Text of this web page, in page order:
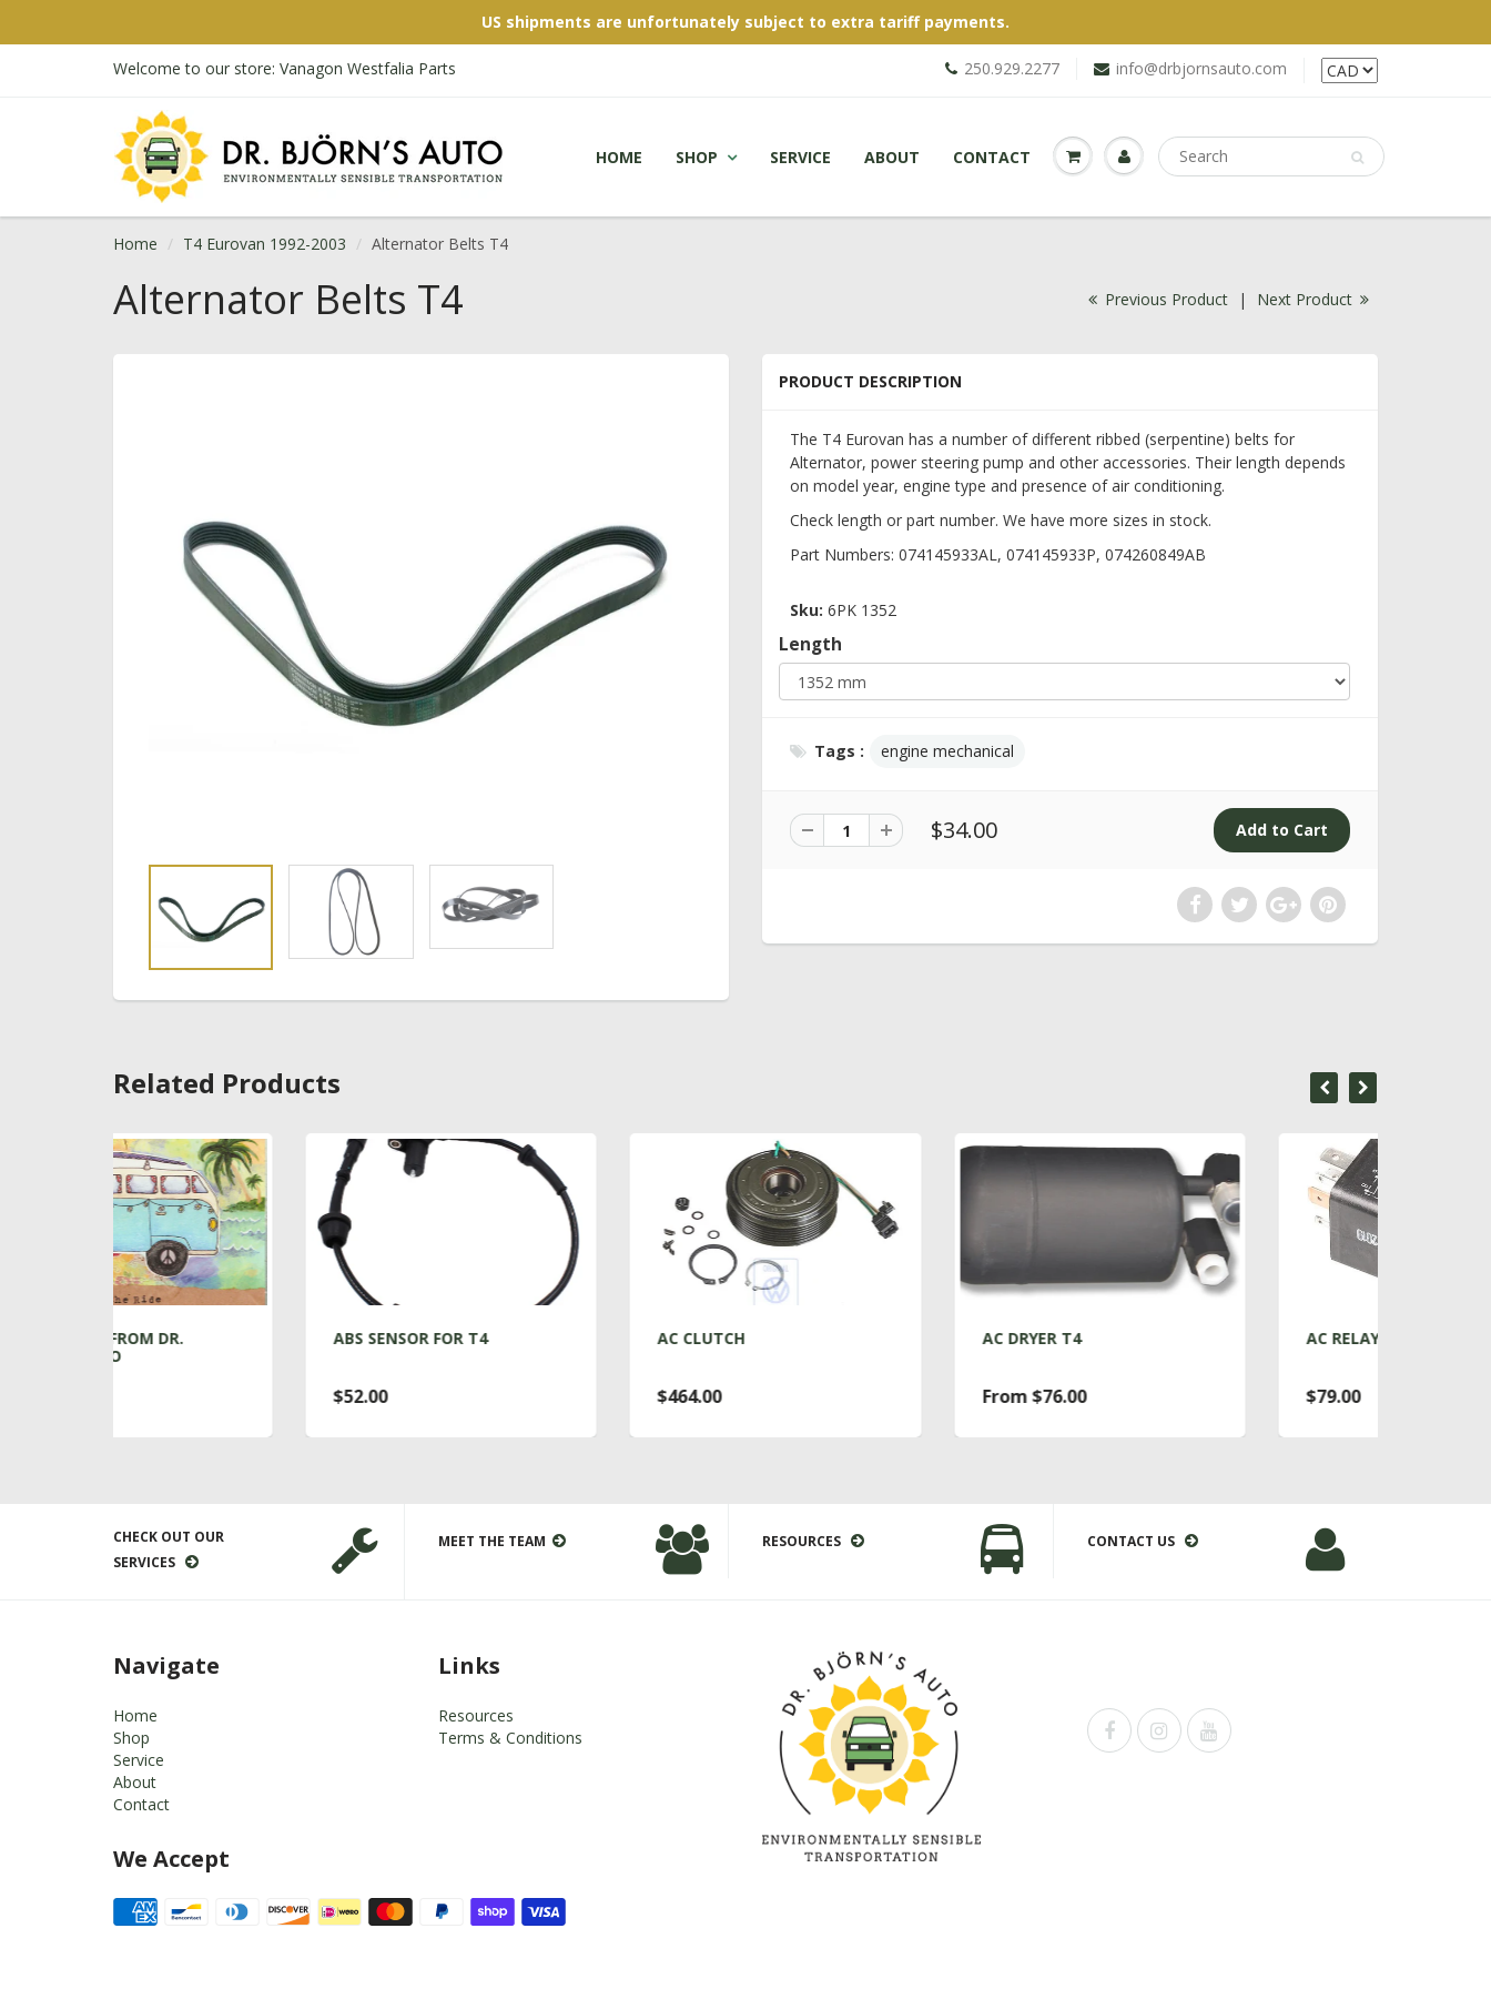
US shipments are unfortunately subject to extra tariff payments.
Welcome to our store: Vanagon Westfalia Parts 250.929.2277 info@drbjornsauto.com
HOME SHOP SERVICE ABOUT CONTACT
Home T4 Eurovan 1992-2003 Alternator Belts T4
Alternator Belts T4 Previous Product | Next Product
PRODUCT DESCRIPTION
The T4 Eurovan has a number of different ribbed (serpentine) belts for
Alternator, power steering pump and other accessories. Their length depends
on model year, engine type and presence of air conditioning.
Check length or part number. We have more sizes in stock.
Part Numbers: 074145933AL, 074145933P, 074260849AB
Sku: 6PK 1352
Length
Tags : engine mechanical
$34.00
Related Products
ABS SENSOR FOR T4 AC CLUTCH
CHECK OUT OUR
SERVICES
MEET THE TEAM RESOURCES CONTACT US
Navigate
Home
Shop
Service
About
Contact
Links
Resources
Terms & Conditions
We Accept